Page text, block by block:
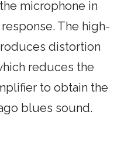
microphone in
The high-
distortion
reduces the
to obtain the
blues sound.